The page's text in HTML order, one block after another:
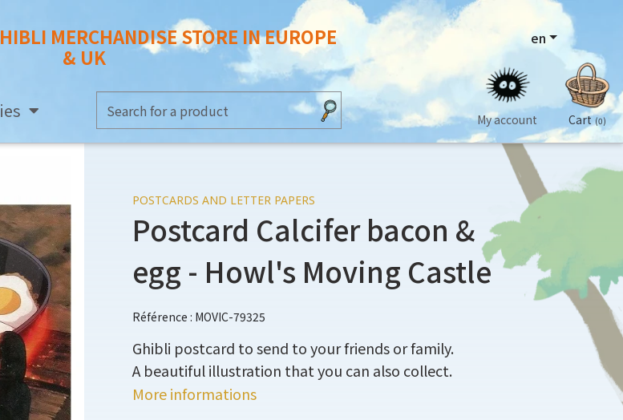
MERCHANDISE STORE IN EUROPE
& UK
en
My account Cart (0)
POSTCARDS AND LETTER PAPERS
Postcard Calcifer bacon &
egg - Howl's Moving Castle
Référence : MOVIC-79325
Ghibli postcard to send to your friends or family.
A beautiful illustration that you can also collect.
More informations